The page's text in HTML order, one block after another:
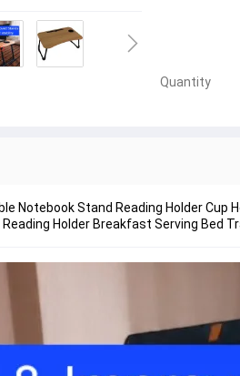
Quantity
Notebook Stand Reading Holder Cup
Holder Breakfast Serving Bed